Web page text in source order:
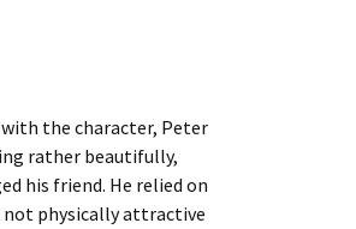
the character, Peter
rather beautifully,
his friend. He relied on
not physically attractive